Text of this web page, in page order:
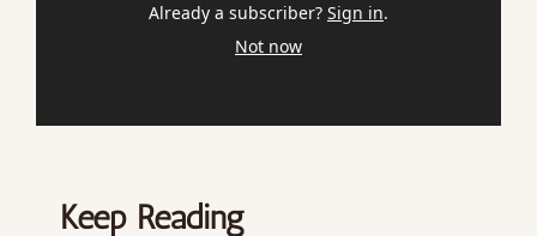
Already a subscriber? Sign in.
Not now
Keep Reading